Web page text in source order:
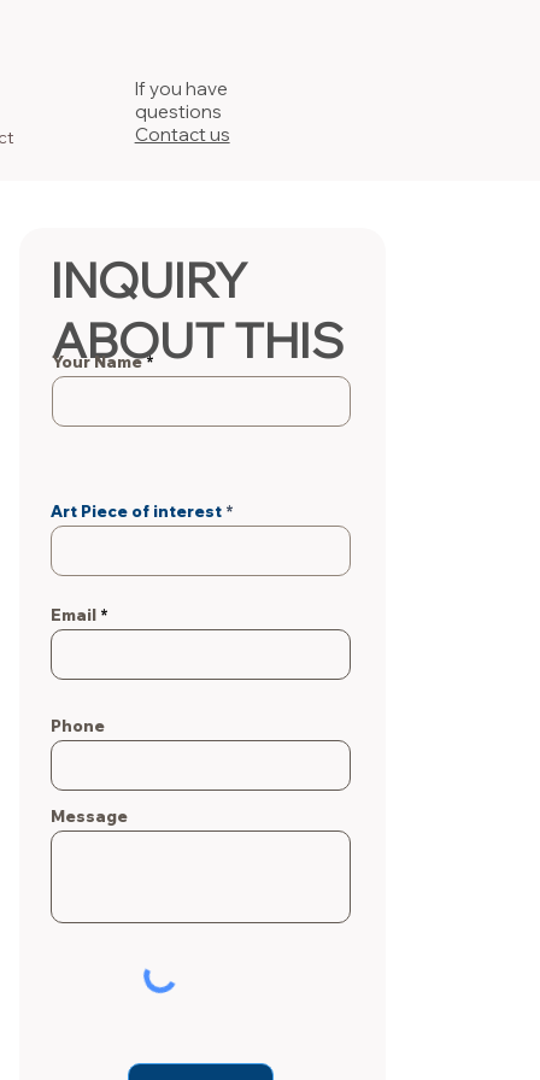
If you have
questions
Contact us
INQUIRY
ABOUT THIS
PIECE
Your Name
Art Piece of interest
Email
Phone
Message